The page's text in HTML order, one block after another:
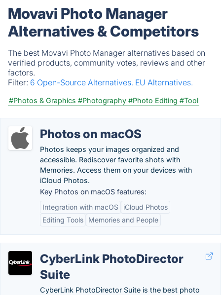
Movavi Photo Manager
Alternatives & Competitors
The best Movavi Photo Manager alternatives based on
verified products, community votes, reviews and other
factors.
Filter: 6 Open-Source Alternatives. EU Alternatives.
#Photos & Graphics #Photography #Photo Editing #Tool
Photos on macOS
Photos keeps your images organized and
accessible. Rediscover favorite shots with
Memories. Access them on your devices with
iCloud Photos.
Key Photos on macOS features:
Integration with macOS
iCloud Photos
Editing Tools
Memories and People
CyberLink PhotoDirector
Suite
CyberLink PhotoDirector Suite is the best photo